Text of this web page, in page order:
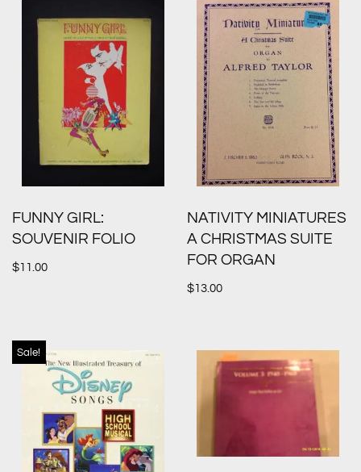
FUNNY GIRL:
SOUVENIR FOLIO
$11.00
NATIVITY MINIATURES
A CHRISTMAS SUITE
FOR ORGAN
$13.00
Sale!